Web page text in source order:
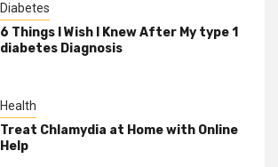
Diabetes
6 Things I Wish I Knew After My type 1
diabetes Diagnosis
Health
Treat Chlamydia at Home with Online
Help